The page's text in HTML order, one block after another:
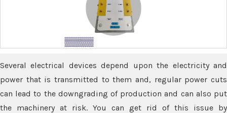
Several electrical devices depend upon the electricity and
power that is transmitted to them and, regular power cuts
can lead to the downgrading of production and can also put
the machinery at risk. You can get rid of this issue by